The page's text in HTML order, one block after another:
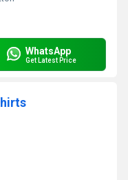
WhatsApp
Get Latest Price